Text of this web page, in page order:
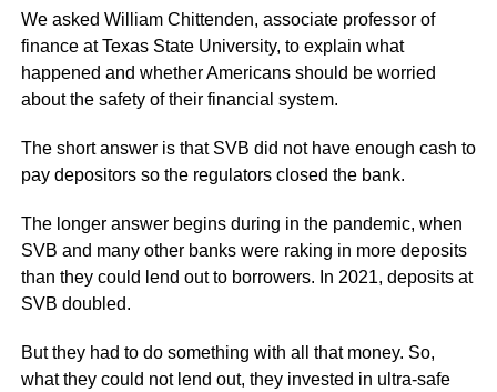
We asked William Chittenden, associate professor of
finance at Texas State University, to explain what
happened and whether Americans should be worried
about the safety of their financial system.
The short answer is that SVB did not have enough cash to
pay depositors so the regulators closed the bank.
The longer answer begins during in the pandemic, when
SVB and many other banks were raking in more deposits
than they could lend out to borrowers. In 2021, deposits at
SVB doubled.
But they had to do something with all that money. So,
what they could not lend out, they invested in ultra-safe